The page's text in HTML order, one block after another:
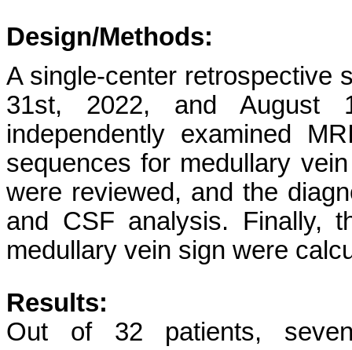
Design/Methods:
A single-center retrospective
31st, 2022, and August
independently examined
sequences for medullary
were reviewed, and the
and CSF analysis. Finally,
medullary vein sign were
Results:
Out of 32 patients,